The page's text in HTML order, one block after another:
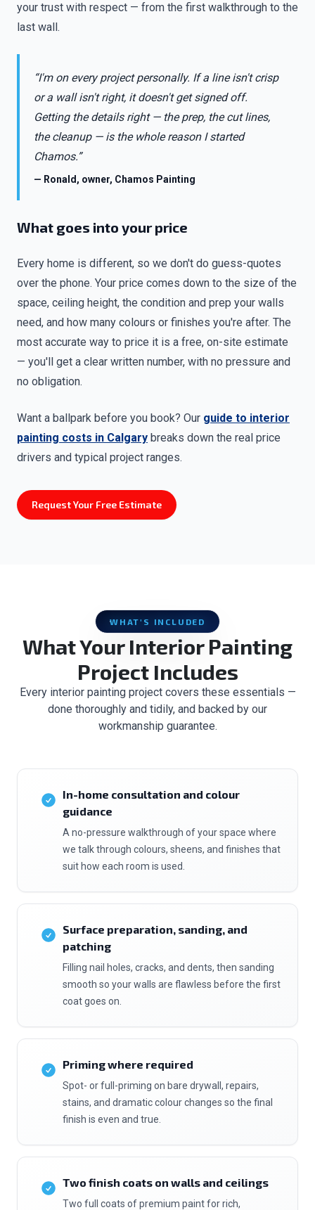
your trust with respect — from the first walkthrough to the
last wall.
“I'm on every project personally. If a line isn't crisp
or a wall isn't right, it doesn't get signed off.
Getting the details right — the prep, the cut lines,
the cleanup — is the whole reason I started
Chamos.”
— Ronald, owner, Chamos Painting
What goes into your price
Every home is different, so we don't do guess-quotes
over the phone. Your price comes down to the size of the
space, ceiling height, the condition and prep your walls
need, and how many colours or finishes you're after. The
most accurate way to price it is a free, on-site estimate
— you'll get a clear written number, with no pressure and
no obligation.
Want a ballpark before you book? Our guide to interior
painting costs in Calgary breaks down the real price
drivers and typical project ranges.
Request Your Free Estimate
WHAT'S INCLUDED
What Your Interior Painting
Project Includes
Every interior painting project covers these essentials —
done thoroughly and tidily, and backed by our
workmanship guarantee.
In-home consultation and colour
guidance
A no-pressure walkthrough of your space where
we talk through colours, sheens, and finishes that
suit how each room is used.
Surface preparation, sanding, and
patching
Filling nail holes, cracks, and dents, then sanding
smooth so your walls are flawless before the first
coat goes on.
Priming where required
Spot- or full-priming on bare drywall, repairs,
stains, and dramatic colour changes so the final
finish is even and true.
Two finish coats on walls and ceilings
Two full coats of premium paint for rich,